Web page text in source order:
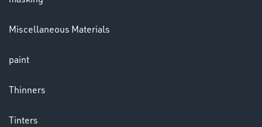
LENSES
Miscellaneous Materials
paint
Thinners
Tinters